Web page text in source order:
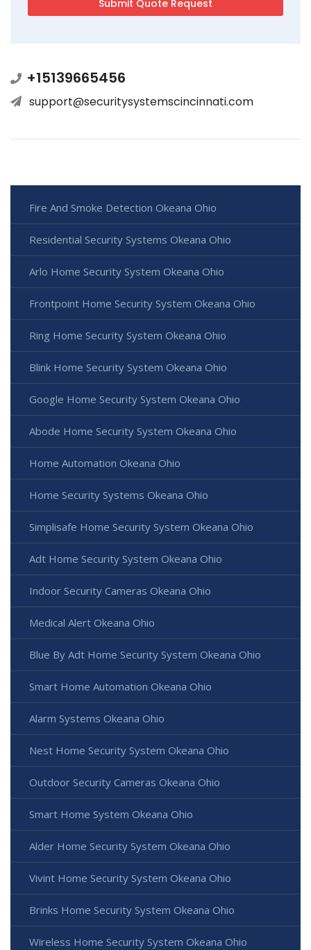
+15139665456
support@securitysystemscincinnati.com
Fire And Smoke Detection Okeana Ohio
Residential Security Systems Okeana Ohio
Arlo Home Security System Okeana Ohio
Frontpoint Home Security System Okeana Ohio
Ring Home Security System Okeana Ohio
Blink Home Security System Okeana Ohio
Google Home Security System Okeana Ohio
Abode Home Security System Okeana Ohio
Home Automation Okeana Ohio
Home Security Systems Okeana Ohio
Simplisafe Home Security System Okeana Ohio
Adt Home Security System Okeana Ohio
Indoor Security Cameras Okeana Ohio
Medical Alert Okeana Ohio
Blue By Adt Home Security System Okeana Ohio
Smart Home Automation Okeana Ohio
Alarm Systems Okeana Ohio
Nest Home Security System Okeana Ohio
Outdoor Security Cameras Okeana Ohio
Smart Home System Okeana Ohio
Alder Home Security System Okeana Ohio
Vivint Home Security System Okeana Ohio
Brinks Home Security System Okeana Ohio
Wireless Home Security System Okeana Ohio